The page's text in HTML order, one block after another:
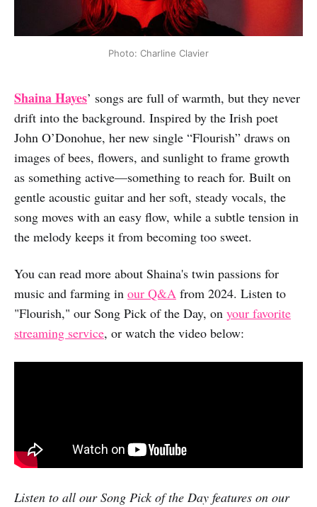
Photo: Charline Clavier
Shaina Hayes’ songs are full of warmth, but they never
drift into the background. Inspired by the Irish poet
John O’Donohue, her new single “Flourish” draws on
images of bees, flowers, and sunlight to frame growth
as something active—something to reach for. Built on
gentle acoustic guitar and her soft, steady vocals, the
song moves with an easy flow, while a subtle tension in
the melody keeps it from becoming too sweet.
You can read more about Shaina's twin passions for
music and farming in our Q&A from 2024. Listen to
"Flourish," our Song Pick of the Day, on your favorite
streaming service, or watch the video below:
Listen to all our Song Pick of the Day features on our